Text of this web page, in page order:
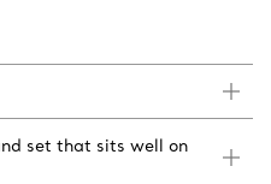
set that sits well on